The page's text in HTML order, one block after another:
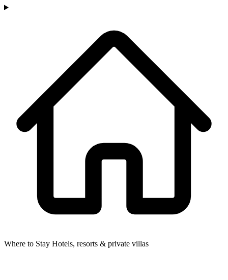
Where to Stay Hotels, resorts & private villas